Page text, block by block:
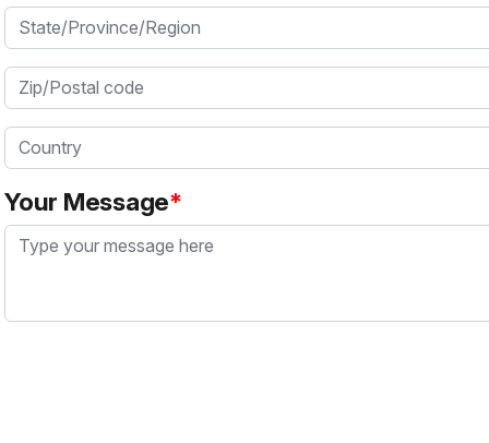
State/Province/Region
Zip/Postal code
Country
Your Message